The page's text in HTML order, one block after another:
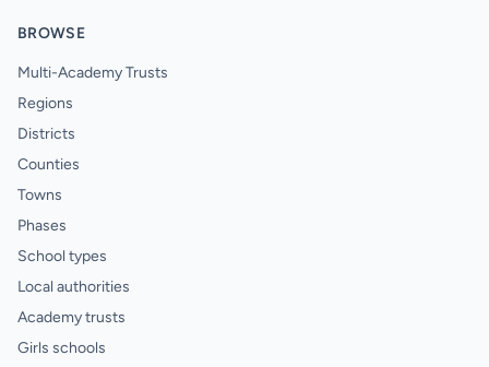
BROWSE
Multi-Academy Trusts
Regions
Districts
Counties
Towns
Phases
School types
Local authorities
Academy trusts
Girls schools